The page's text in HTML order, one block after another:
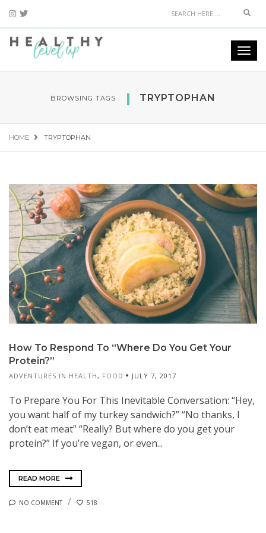
BROWSING TAGS TRYPTOPHAN
HOME TRYPTOPHAN
How To Respond To “Where Do You Get Your
Protein?”
ADVENTURES IN HEALTH, FOOD JULY 7, 2017
To Prepare You For This Inevitable Conversation: “Hey,
you want half of my turkey sandwich?” “No thanks, I
don’t eat meat” “Really? But where do you get your
protein?” If you’re vegan, or even...
READ MORE
NO COMMENT 518